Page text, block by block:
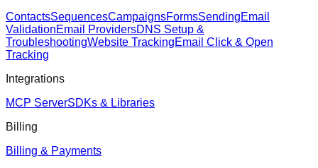
ContactsSequencesCampaignsFormsSendingEmail
ValidationEmail ProvidersDNS Setup &
TroubleshootingWebsite TrackingEmail Click & Open
Tracking
Integrations
MCP ServerSDKs & Libraries
Billing
Billing & Payments